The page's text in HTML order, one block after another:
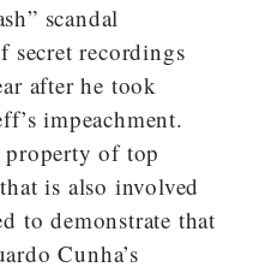
scandal
recordings
after he took
impeachment.
property of top
is also involved
to demonstrate that
Cunha’s